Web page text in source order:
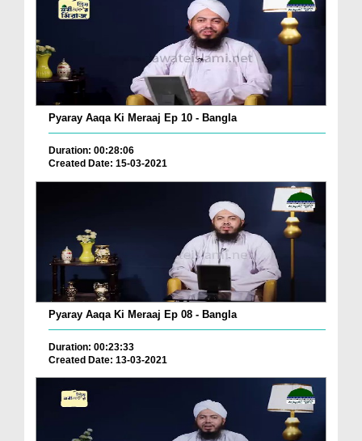
Pyaray Aaqa Ki Meraaj Ep 10 - Bangla
Duration: 00:28:06
Created Date: 15-03-2021
Pyaray Aaqa Ki Meraaj Ep 08 - Bangla
Duration: 00:23:33
Created Date: 13-03-2021